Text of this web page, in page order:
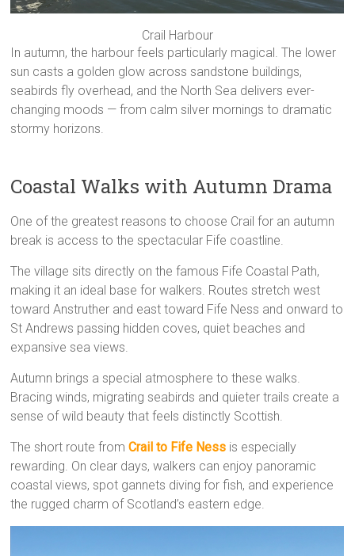
Crail Harbour
In autumn, the harbour feels particularly magical. The lower
sun casts a golden glow across sandstone buildings,
seabirds fly overhead, and the North Sea delivers ever-
changing moods — from calm silver mornings to dramatic
stormy horizons.
Coastal Walks with Autumn Drama
One of the greatest reasons to choose Crail for an autumn
break is access to the spectacular Fife coastline.
The village sits directly on the famous Fife Coastal Path,
making it an ideal base for walkers. Routes stretch west
toward Anstruther and east toward Fife Ness and onward to
St Andrews passing hidden coves, quiet beaches and
expansive sea views.
Autumn brings a special atmosphere to these walks.
Bracing winds, migrating seabirds and quieter trails create a
sense of wild beauty that feels distinctly Scottish.
The short route fromCrail to Fife Ness is especially
rewarding. On clear days, walkers can enjoy panoramic
coastal views, spot gannets diving for fish, and experience
the rugged charm of Scotland’s eastern edge.